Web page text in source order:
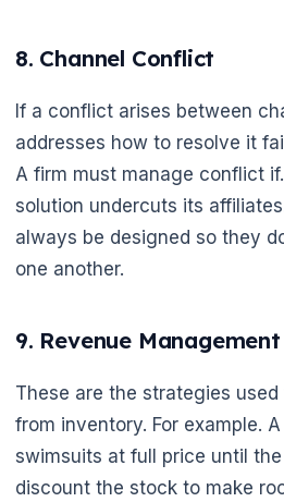
8. Channel Conflict
If a conflict arises between
addresses how to resolve it
A firm must manage conflict
solution undercuts its
always be designed so they
one another.
9. Revenue Management
These are the strategies
from inventory. For example.
swimsuits at full price until
discount the stock to make